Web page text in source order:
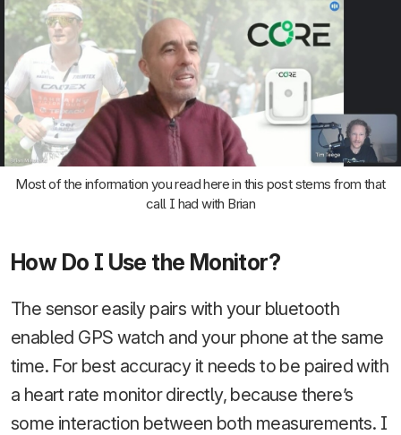
Most of the information you read here in this post stems from that
call I had with Brian
How Do I Use the Monitor?
The sensor easily pairs with your bluetooth
enabled GPS watch and your phone at the same
time. For best accuracy it needs to be paired with
a heart rate monitor directly, because there’s
some interaction between both measurements. I